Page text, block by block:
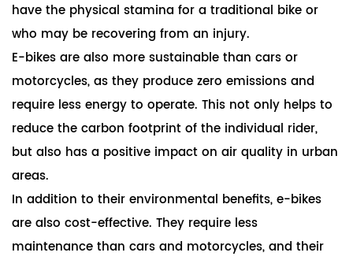
have the physical stamina for a traditional bike or
who may be recovering from an injury.
E-bikes are also more sustainable than cars or
motorcycles, as they produce zero emissions and
require less energy to operate. This not only helps to
reduce the carbon footprint of the individual rider,
but also has a positive impact on air quality in urban
areas.
In addition to their environmental benefits, e-bikes
are also cost-effective. They require less
maintenance than cars and motorcycles, and their